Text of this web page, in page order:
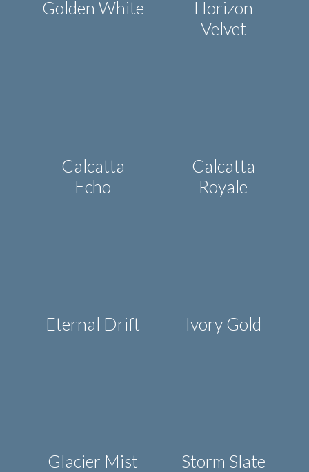
Golden White
Horizon
Velvet
Calcatta
Echo
Calcatta
Royale
Eternal Drift Ivory Gold
Glacier Mist Storm Slate